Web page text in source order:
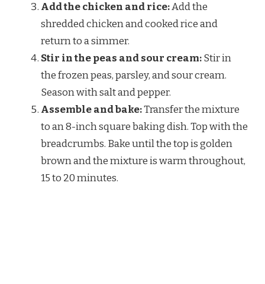
Add the chicken and rice:Add the
shredded chicken and cooked rice and
return to a simmer.
Stir in the peas and sour cream:Stir in
the frozen peas, parsley, and sour cream.
Season with salt and pepper.
Assemble and bake:Transfer the mixture
to an 8-inch square baking dish. Top with the
breadcrumbs. Bake until the top is golden
brown and the mixture is warm throughout,
15 to 20 minutes.